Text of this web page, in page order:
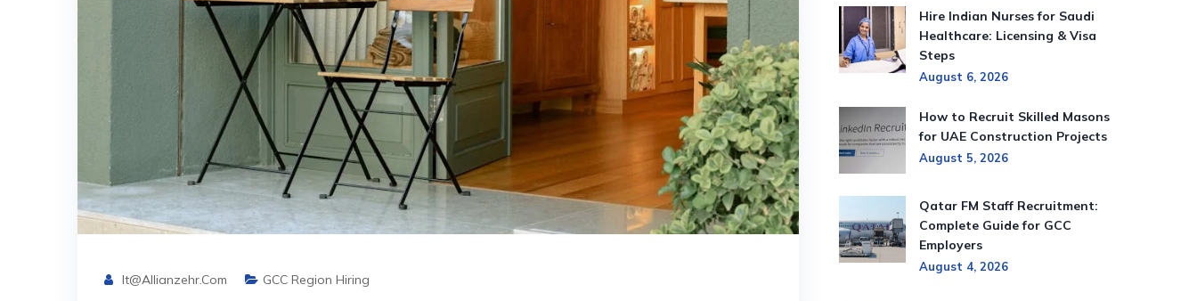
It@allianzehr.com GCC Region Hiring
Hire Indian Nurses for Saudi
Healthcare: Licensing & Visa
Steps
August 6, 2026
How to Recruit Skilled Masons
for UAE Construction Projects
August 5, 2026
Qatar FM Staff Recruitment:
Complete Guide for GCC
Employers
August 4, 2026